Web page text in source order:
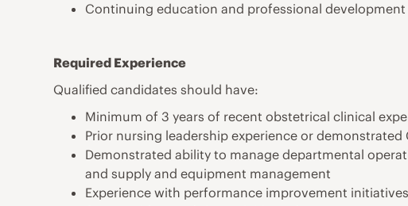
Continuing education and professional
Required Experience
Qualified candidates should have:
Minimum of 3 years of recent obstetrical clinical
Prior nursing leadership experience or demonstrated
Demonstrated ability to manage departmental
and supply and equipment management
Experience with performance improvement